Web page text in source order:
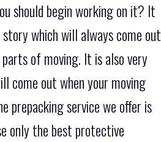
should begin working on it? It
which will always come out
of moving. It is also very
come out when your moving
prepacking service we offer is
only the best protective